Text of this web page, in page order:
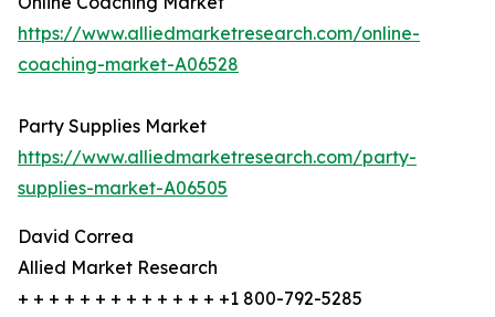
https://www.alliedmarketresearch.com/online-
coaching-market-A06528
Party Supplies Market
https://www.alliedmarketresearch.com/party-
supplies-market-A06505
David Correa
Allied Market Research
+ + + + + + + + + + + + + +1 800-792-5285